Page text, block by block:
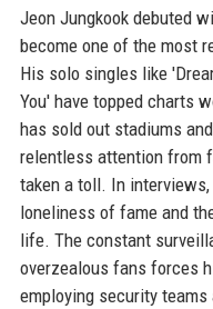
Jeon Jungkook debuted
become one of the most
His solo singles like
You' have topped charts
has sold out stadiums
relentless attention from
taken a toll. In
loneliness of fame and
life. The constant
overzealous fans forces
employing security